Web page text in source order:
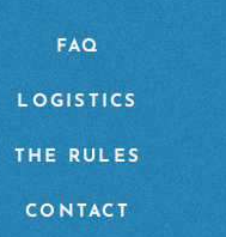
FAQ
LOGISTICS
THE RULES
CONTACT